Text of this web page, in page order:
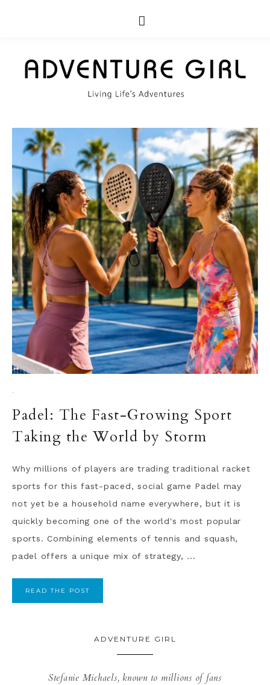
·
Padel: The Fast-Growing Sport
Taking the World by Storm
Why millions of players are trading traditional racket
sports for this fast-paced, social game Padel may
not yet be a household name everywhere, but it is
quickly becoming one of the world's most popular
sports. Combining elements of tennis and squash,
padel offers a unique mix of strategy, ...
READ THE POST
ADVENTURE GIRL
Stefanie Michaels, known to millions of fans